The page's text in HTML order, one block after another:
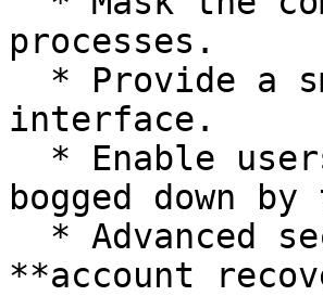
processes.
interface.
bogged down
**account